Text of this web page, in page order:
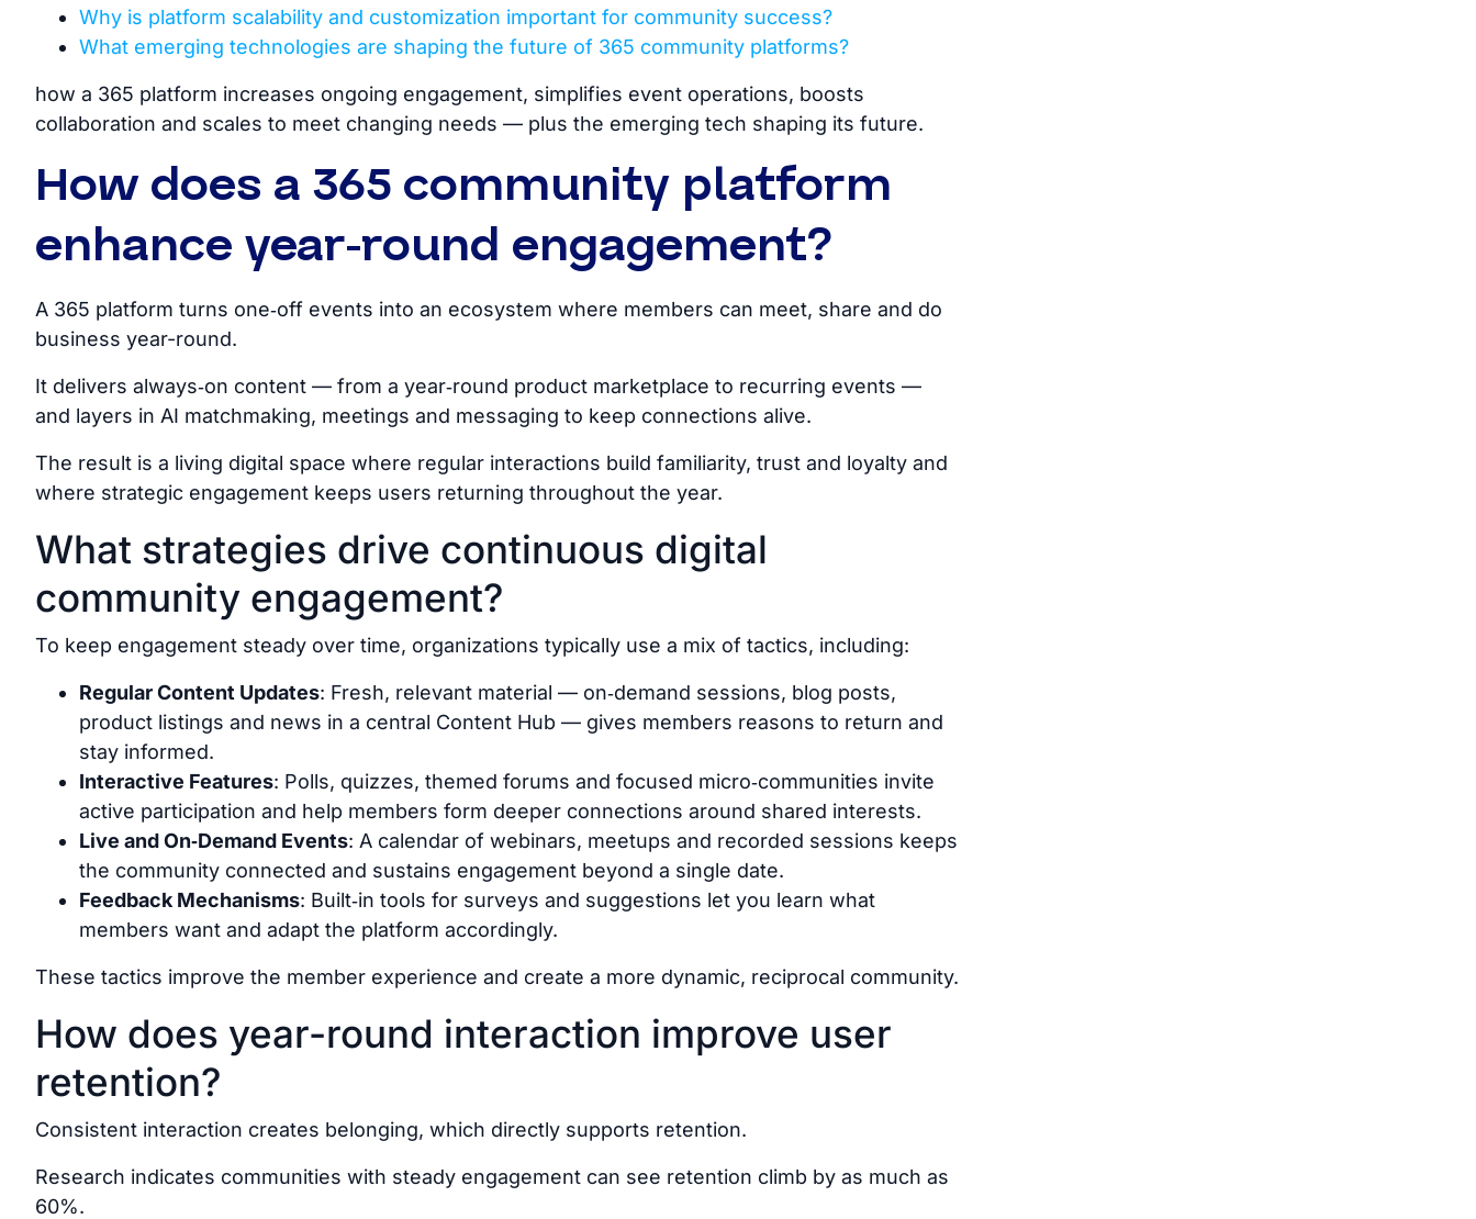
Why is platform scalability and customization important for community success?
What emerging technologies are shaping the future of 365 community platforms?
how a 365 platform increases ongoing engagement, simplifies event operations, boosts
collaboration and scales to meet changing needs — plus the emerging tech shaping its future.
How does a 365 community platform
enhance year-round engagement?
A 365 platform turns one‑off events into an ecosystem where members can meet, share and do
business year-round.
It delivers always‑on content — from a year‑round product marketplace to recurring events —
and layers in AI matchmaking, meetings and messaging to keep connections alive.
The result is a living digital space where regular interactions build familiarity, trust and loyalty and
where strategic engagement keeps users returning throughout the year.
What strategies drive continuous digital
community engagement?
To keep engagement steady over time, organizations typically use a mix of tactics, including:
Regular Content Updates: Fresh, relevant material — on‑demand sessions, blog posts,
product listings and news in a central Content Hub — gives members reasons to return and
stay informed.
Interactive Features: Polls, quizzes, themed forums and focused micro‑communities invite
active participation and help members form deeper connections around shared interests.
Live and On‑Demand Events: A calendar of webinars, meetups and recorded sessions keeps
the community connected and sustains engagement beyond a single date.
Feedback Mechanisms: Built‑in tools for surveys and suggestions let you learn what
members want and adapt the platform accordingly.
These tactics improve the member experience and create a more dynamic, reciprocal community.
How does year-round interaction improve user
retention?
Consistent interaction creates belonging, which directly supports retention.
Research indicates communities with steady engagement can see retention climb by as much as
60%.